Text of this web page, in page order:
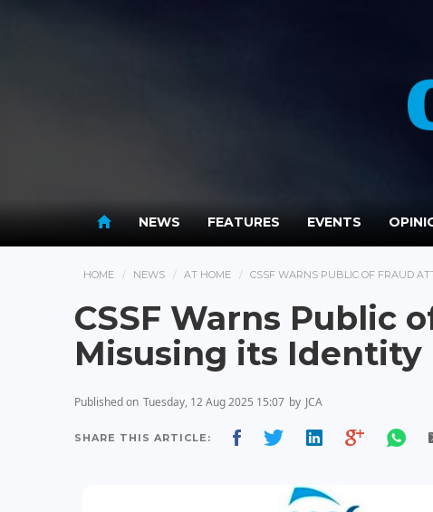
NEWS FEATURES EVENTS
HOME NEWS AT HOME CSSF WARNS PUBLIC OF FRAUD
CSSF Warns Public
Misusing its Identity
Published on Tuesday, 12 Aug 2025 15:07 by JCA
SHARE THIS ARTICLE: